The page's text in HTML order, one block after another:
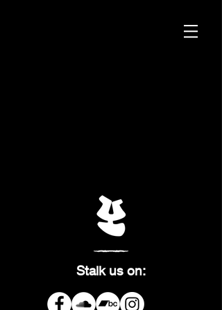
Stalk us on: